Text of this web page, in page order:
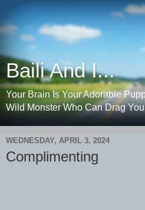
Baili And I...
Your Brain Is Your Adorable
Wild Monster Who Can Drag
WEDNESDAY, APRIL 3, 2024
Complimenting